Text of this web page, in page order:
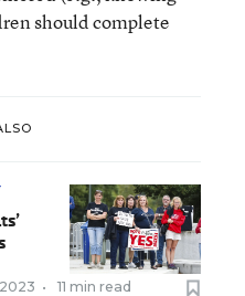
should complete
• 11 min read